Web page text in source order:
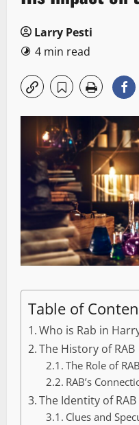
Larry Pesti
4 min read
Table of
Who is Rab in
The History of RAB
The Role of
RAB’s
The Identity of RAB
Clues and